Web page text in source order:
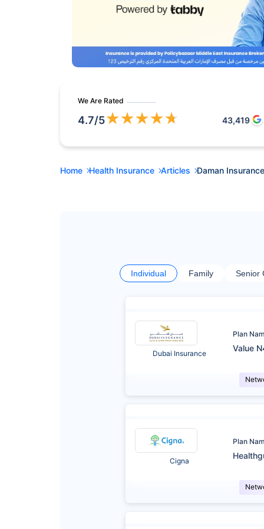
We Are Rated
4.7/5★★★★★ 43,419
Home Health Insurance Articles Daman
Individual Family Senior
Dubai Insurance
Plan
Value
Cigna
Plan